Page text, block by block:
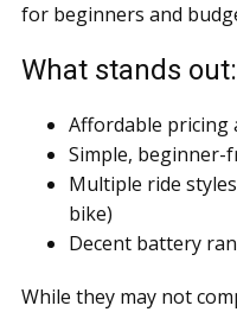
for beginners and
What stands out:
Affordable pricing
Simple, beginner-
Multiple ride
bike)
Decent battery
While they may not